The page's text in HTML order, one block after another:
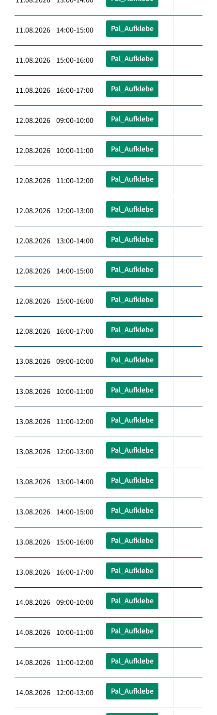
11.08.2026 14:00-15:00 Pal_Aufklebe
11.08.2026 15:00-16:00 Pal_Aufklebe
11.08.2026 16:00-17:00 Pal_Aufklebe
12.08.2026 09:00-10:00 Pal_Aufklebe
12.08.2026 10:00-11:00 Pal_Aufklebe
12.08.2026 11:00-12:00 Pal_Aufklebe
12.08.2026 12:00-13:00 Pal_Aufklebe
12.08.2026 13:00-14:00 Pal_Aufklebe
12.08.2026 14:00-15:00 Pal_Aufklebe
12.08.2026 15:00-16:00 Pal_Aufklebe
12.08.2026 16:00-17:00 Pal_Aufklebe
13.08.2026 09:00-10:00 Pal_Aufklebe
13.08.2026 10:00-11:00 Pal_Aufklebe
13.08.2026 11:00-12:00 Pal_Aufklebe
13.08.2026 12:00-13:00 Pal_Aufklebe
13.08.2026 13:00-14:00 Pal_Aufklebe
13.08.2026 14:00-15:00 Pal_Aufklebe
13.08.2026 15:00-16:00 Pal_Aufklebe
13.08.2026 16:00-17:00 Pal_Aufklebe
14.08.2026 09:00-10:00 Pal_Aufklebe
14.08.2026 10:00-11:00 Pal_Aufklebe
14.08.2026 11:00-12:00 Pal_Aufklebe
14.08.2026 12:00-13:00 Pal_Aufklebe